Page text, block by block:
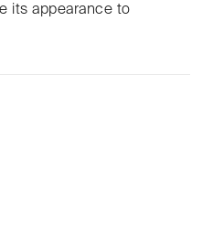
its appearance to